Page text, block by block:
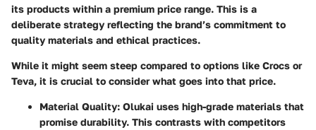
its products within a premium price range. This is a
deliberate strategy reflecting the brand’s commitment to
quality materials and ethical practices.
While it might seem steep compared to options like Crocs or
Teva, it is crucial to consider what goes into that price.
Material Quality: Olukai uses high-grade materials that
promise durability. This contrasts with competitors